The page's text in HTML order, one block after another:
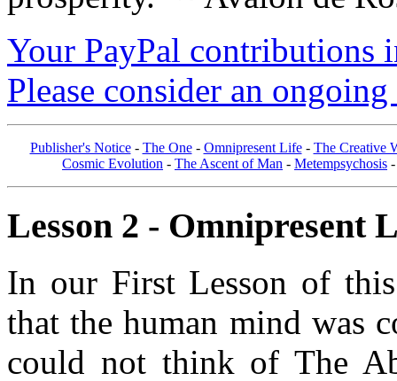
Your PayPal contributions
Please consider an
Publisher's Notice- The One- Omnipresent Life- The Creative
Cosmic Evolution - The Ascent of Man - Metempsychosis
Lesson 2 - Omnipresent
In our First Lesson of
that the human mind was
could not think of The